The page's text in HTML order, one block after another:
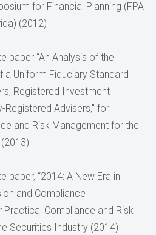
for Financial Planning (FPA
(2012)
paper “An Analysis of the
Uniform Fiduciary Standard
Registered Investment
Registered Advisers,” for
and Risk Management for the
paper, “2014: A New Era in
and Compliance
Practical Compliance and Risk
Securities Industry (2014)